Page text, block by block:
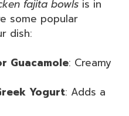
fajita bowls is in
some popular
dish:
Guacamole: Creamy
Yogurt: Adds a